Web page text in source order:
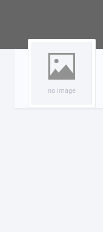
no image